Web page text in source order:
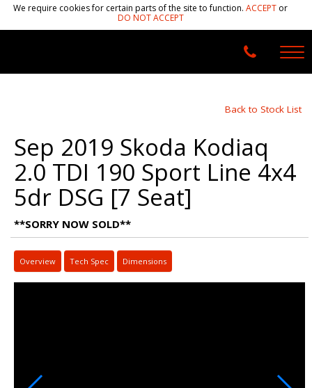
We require cookies for certain parts of the site to function. ACCEPT or
DO NOT ACCEPT
Back to Stock List
Sep 2019 Skoda Kodiaq
2.0 TDI 190 Sport Line 4x4
5dr DSG [7 Seat]
**SORRY NOW SOLD**
Overview Tech Spec Dimensions